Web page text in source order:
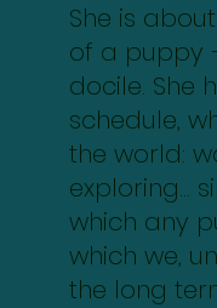
She is
of a puppy
docile. She
schedule,
the world:
exploring…
which any
which we,
the long